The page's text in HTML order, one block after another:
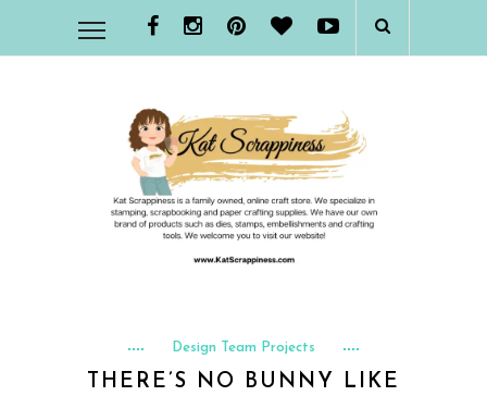
Design Team Projects
THERE’S NO BUNNY LIKE